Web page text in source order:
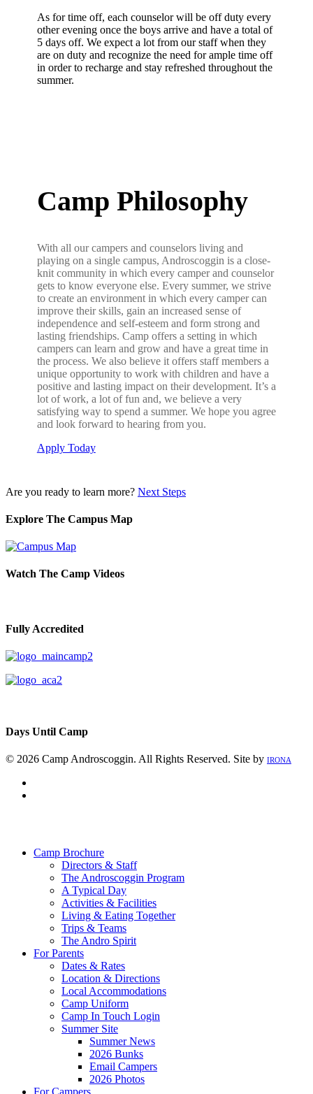
As for time off, each counselor will be off duty every
other evening once the boys arrive and have a total of
5 days off. We expect a lot from our staff when they
are on duty and recognize the need for ample time off
in order to recharge and stay refreshed throughout the
summer.
Camp Philosophy
With all our campers and counselors living and
playing on a single campus, Androscoggin is a close-
knit community in which every camper and counselor
gets to know everyone else. Every summer, we strive
to create an environment in which every camper can
improve their skills, gain an increased sense of
independence and self-esteem and form strong and
lasting friendships. Camp offers a setting in which
campers can learn and grow and have a great time in
the process. We also believe it offers staff members a
unique opportunity to work with children and have a
positive and lasting impact on their development. It’s a
lot of work, a lot of fun and, we believe a very
satisfying way to spend a summer. We hope you agree
and look forward to hearing from you.
Apply Today
Are you ready to learn more? Next Steps
Explore The Campus Map
Watch The Camp Videos
Fully Accredited
Days Until Camp
© 2026 Camp Androscoggin. All Rights Reserved. Site by IRONA
Camp Brochure
Directors & Staff
The Androscoggin Program
A Typical Day
Activities & Facilities
Living & Eating Together
Trips & Teams
The Andro Spirit
For Parents
Dates & Rates
Location & Directions
Local Accommodations
Camp Uniform
Camp In Touch Login
Summer Site
Summer News
2026 Bunks
Email Campers
2026 Photos
For Campers